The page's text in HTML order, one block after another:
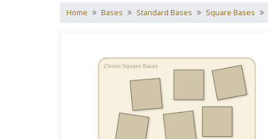
Home Bases Standard Bases Square Bases